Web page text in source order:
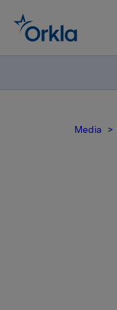
Media